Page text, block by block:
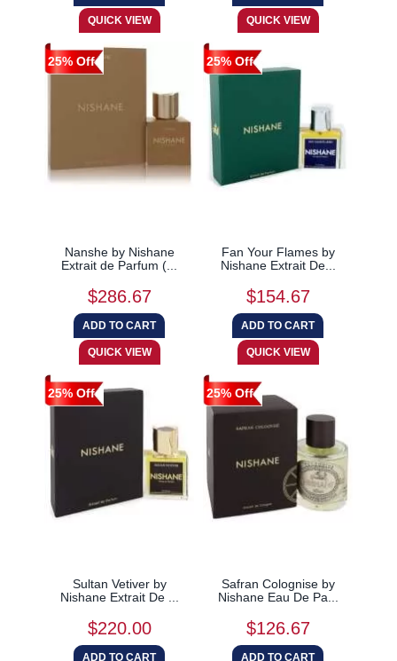
25% Off
Nanshe by Nishane
Extrait de Parfum (...
$286.67
25% Off
Fan Your Flames by
Nishane Extrait De...
$154.67
25% Off
Sultan Vetiver by
Nishane Extrait De ...
$220.00
25% Off
Safran Colognise by
Nishane Eau De Pa...
$126.67